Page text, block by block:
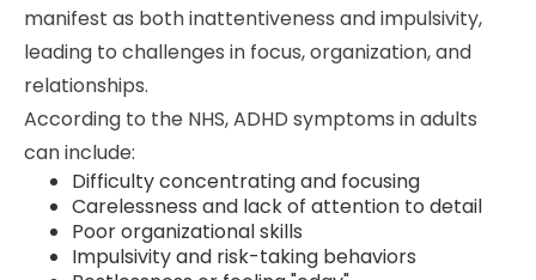
manifest as both inattentiveness and impulsivity,
leading to challenges in focus, organization, and
relationships.
According to the NHS, ADHD symptoms in adults
can include:
Difficulty concentrating and focusing
Carelessness and lack of attention to detail
Poor organizational skills
Impulsivity and risk-taking behaviors